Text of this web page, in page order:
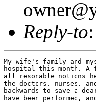
Reply-to:
My wife's family and
hospital this month. A
all resonable notions
the doctors, nurses,
backwards to save a
have been performed,